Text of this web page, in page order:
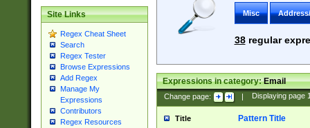
Site Links
Regex Cheat Sheet
Search
Regex Tester
Browse Expressions
Add Regex
Manage My
Expressions
Contributors
Regex Resources
Misc
38regular
Expressions in category:Email
Change page: | Displaying page
Title Pattern Title